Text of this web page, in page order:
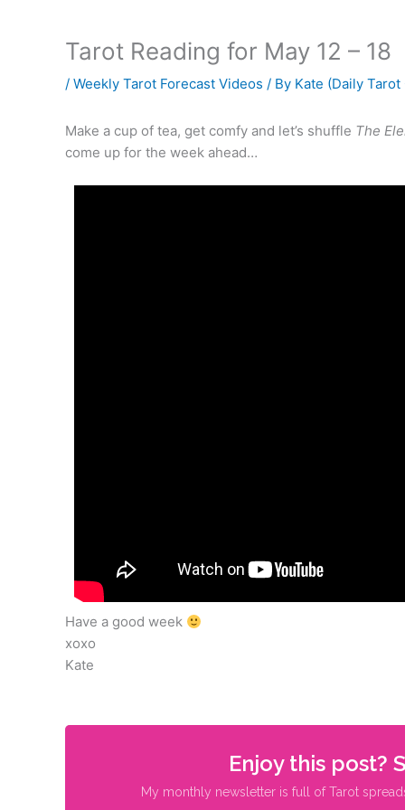
Tarot Reading for May 12 – 18
/ Weekly Tarot Forecast Videos / By Kate (Daily
Make a cup of tea, get comfy and let’s shuffle The
come up for the week ahead…
Have a good week
xoxo
Kate
Enjoy this post?
My monthly newsletter is full of Tarot